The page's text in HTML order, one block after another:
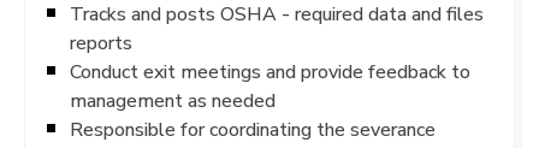
Tracks and posts OSHA - required data and files
reports
Conduct exit meetings and provide feedback to
management as needed
Responsible for coordinating the severance